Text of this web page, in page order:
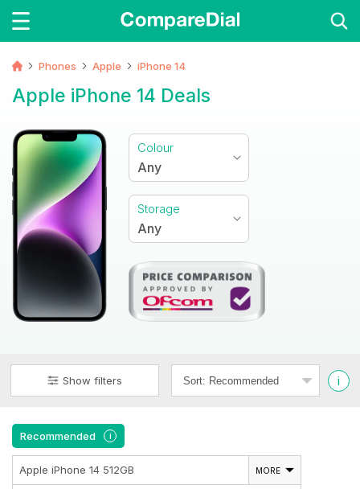
Phones Apple iPhone 14
Apple iPhone 14 Deals
Colour
Any
Storage
Any
Show filters i
Recommended i
Apple iPhone 14 512GB MORE